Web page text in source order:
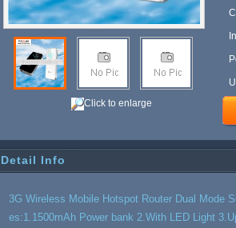
Click to enlarge
Detail Info
3G Wireless Mobile Hotspot Router Dual Mode
es:1.1500mAh Power bank 2.With LED Light